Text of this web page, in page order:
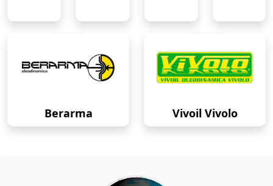
Berarma Vivoil Vivolo